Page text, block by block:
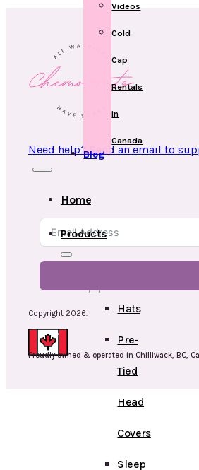
Videos
Cold
Cap
Rentals
in
Canada
Blog
Home
Products
Hats
Pre-
Tied
Head
Covers
Sleep
Need help? Send an email to
Copyright 2026.
Proudly owned & operated in Chilliwack, BC,